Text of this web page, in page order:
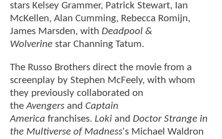
stars Kelsey Grammer, Patrick Stewart, Ian
McKellen, Alan Cumming, Rebecca Romijn,
James Marsden, with Deadpool &
Wolverine star Channing Tatum.
The Russo Brothers direct the movie from a
screenplay by Stephen McFeely, with whom
they previously collaborated on
theAvengers and Captain
America franchises. Loki and Doctor Strange in
the Multiverse of Madness's Michael Waldron